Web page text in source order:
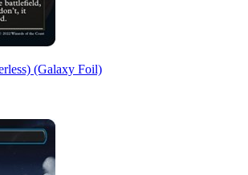
(Galaxy Foil)